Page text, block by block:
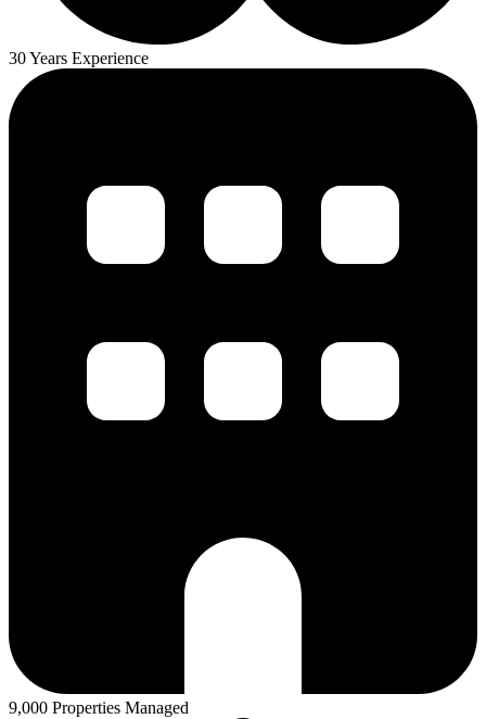
30 Years Experience
9,000 Properties Managed